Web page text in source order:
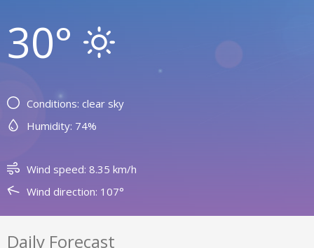
30°
Conditions: clear sky
Humidity: 74%
Wind speed: 8.35 km/h
Wind direction: 107°
Daily Forecast